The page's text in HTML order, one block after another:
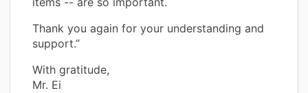
Thank you again for your understanding and
support.”
With gratitude,
Mr. Ei